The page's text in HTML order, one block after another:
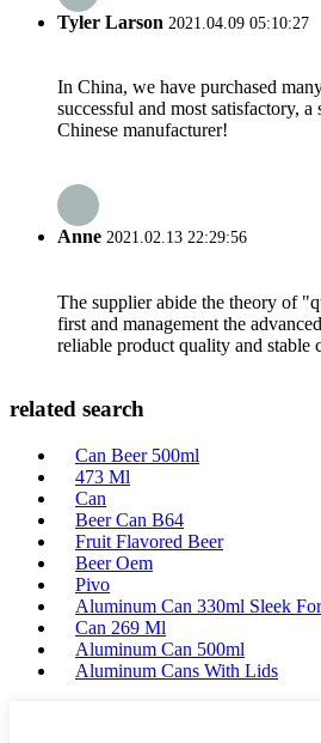
Tyler Larson 2021.04.09 05:10:27
In China, we have purchased
successful and most satisfactory, a
Chinese manufacturer!
Anne 2021.02.13 22:29:56
The supplier abide the theory of
first and management the
reliable product quality and stable
related search
Can Beer 500ml
473 Ml
Can
Beer Can B64
Fruit Flavored Beer
Beer Oem
Pivo
Aluminum Can 330ml Sleek
Can 269 Ml
Aluminum Can 500ml
Aluminum Cans With Lids